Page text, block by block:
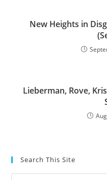
New Heights in
Lieberman, Rove,
Search This Site